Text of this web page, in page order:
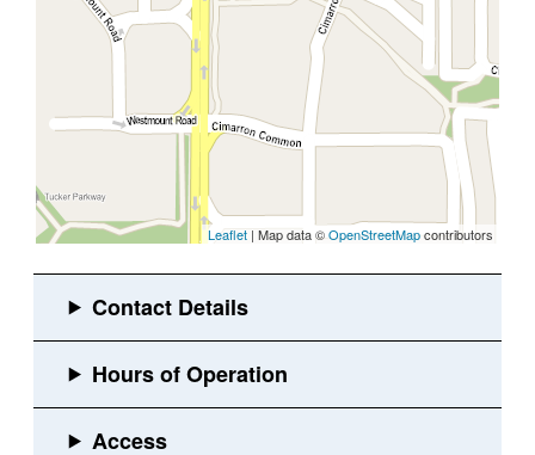
Leaflet | Map data ©OpenStreetMapcontributors